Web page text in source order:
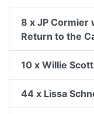
8 x JP Cormier
Return to the
10 x Willie
44 x Lissa